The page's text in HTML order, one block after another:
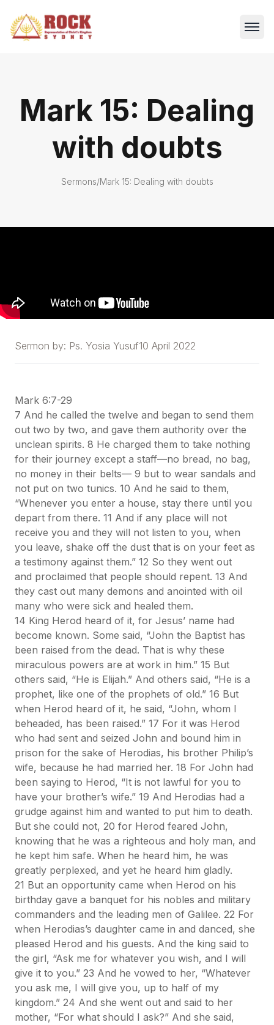
Mark 15: Dealing
with doubts
Sermons/Mark 15: Dealing with doubts
Sermon by: Ps. Yosia Yusuf10 April 2022
Mark 6:7-29
7 And he called the twelve and began to send them
out two by two, and gave them authority over the
unclean spirits. 8 He charged them to take nothing
for their journey except a staff—no bread, no bag,
no money in their belts— 9 but to wear sandals and
not put on two tunics. 10 And he said to them,
“Whenever you enter a house, stay there until you
depart from there. 11 And if any place will not
receive you and they will not listen to you, when
you leave, shake off the dust that is on your feet as
a testimony against them.” 12 So they went out
and proclaimed that people should repent. 13 And
they cast out many demons and anointed with oil
many who were sick and healed them.
14 King Herod heard of it, for Jesus’ name had
become known. Some said, “John the Baptist has
been raised from the dead. That is why these
miraculous powers are at work in him.” 15 But
others said, “He is Elijah.” And others said, “He is a
prophet, like one of the prophets of old.” 16 But
when Herod heard of it, he said, “John, whom I
beheaded, has been raised.” 17 For it was Herod
who had sent and seized John and bound him in
prison for the sake of Herodias, his brother Philip’s
wife, because he had married her. 18 For John had
been saying to Herod, “It is not lawful for you to
have your brother’s wife.” 19 And Herodias had a
grudge against him and wanted to put him to death.
But she could not, 20 for Herod feared John,
knowing that he was a righteous and holy man, and
he kept him safe. When he heard him, he was
greatly perplexed, and yet he heard him gladly.
21 But an opportunity came when Herod on his
birthday gave a banquet for his nobles and military
commanders and the leading men of Galilee. 22 For
when Herodias’s daughter came in and danced, she
pleased Herod and his guests. And the king said to
the girl, “Ask me for whatever you wish, and I will
give it to you.” 23 And he vowed to her, “Whatever
you ask me, I will give you, up to half of my
kingdom.” 24 And she went out and said to her
mother, “For what should I ask?” And she said,